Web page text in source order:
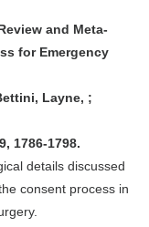
and Meta-
for Emergency
Layne, ;
1786-1798.
details discussed
consent process in